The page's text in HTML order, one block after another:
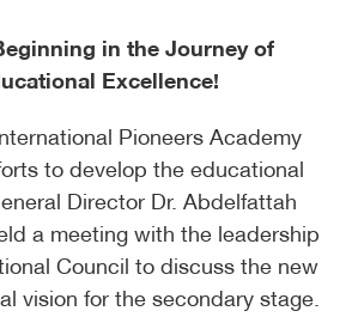
in the Journey of
Excellence!
Pioneers Academy
to develop the educational
Director Dr. Abdelfattah
a meeting with the leadership
Council to discuss the new
vision for the secondary stage.